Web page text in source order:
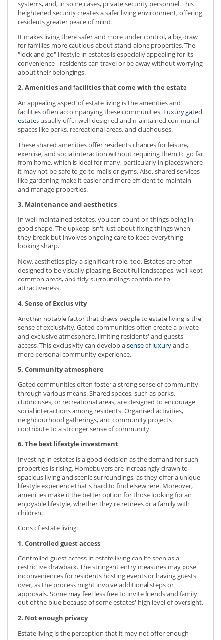
systems, and, in some cases, private security personnel. This
heightened security creates a safer living environment, offering
residents greater peace of mind.
It makes living there safer and more under control, a big draw
for families more cautious about stand-alone properties. The
"lock and go" lifestyle in estates is especially appealing for its
convenience - residents can travel or be away without worrying
about their belongings.
2. Amenities and facilities that come with the estate
An appealing aspect of estate living is the amenities and
facilities often accompanying these communities. Luxury gated
estates usually offer well-designed and maintained communal
spaces like parks, recreational areas, and clubhouses.
These shared amenities offer residents chances for leisure,
exercise, and social interaction without requiring them to go far
from home, which is ideal for many, particularly in places where
it may not be safe to go to malls or gyms. Also, shared services
like gardening make it easier and more efficient to maintain
and manage properties.
3. Maintenance and aesthetics
In well-maintained estates, you can count on things being in
good shape. The upkeep isn't just about fixing things when
they break but involves ongoing care to keep everything
looking sharp.
Now, aesthetics play a significant role, too. Estates are often
designed to be visually pleasing. Beautiful landscapes, well-kept
common areas, and tidy surroundings contribute to
attractiveness.
4. Sense of Exclusivity
Another notable factor that draws people to estate living is the
sense of exclusivity. Gated communities often create a private
and exclusive atmosphere, limiting residents' and guests'
access. This exclusivity can develop asense of luxuryand a
more personal community experience.
5. Community atmosphere
Gated communities often foster a strong sense of community
through various means. Shared spaces, such as parks,
clubhouses, or recreational areas, are designed to encourage
social interactions among residents. Organised activities,
neighbourhood gatherings, and community projects
contribute to a stronger sense of community.
6. The best lifestyle investment
Investing in estates is a good decision as the demand for such
properties is rising. Homebuyers are increasingly drawn to
spacious living and scenic surroundings, as they offer a unique
lifestyle experience that's hard to find elsewhere. Moreover,
amenities make it the better option for those looking for an
enjoyable lifestyle, whether they're retirees or a family with
children.
Cons of estate living:
1. Controlled guest access
Controlled guest access in estate living can be seen as a
restrictive drawback. The stringent entry measures may pose
inconveniences for residents hosting events or having guests
over, as the process might involve additional steps or
approvals. Some may feel less free to invite friends and family
out of the blue because of some estates' high level of oversight.
2. Not enough privacy
Estate living is the perception that it may not offer enough